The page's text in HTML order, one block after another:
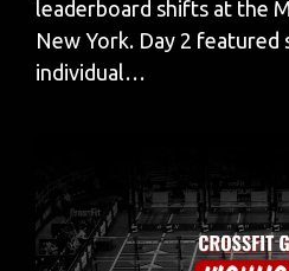
leaderboard shifts at the
New York. Day 2 featured
individual…